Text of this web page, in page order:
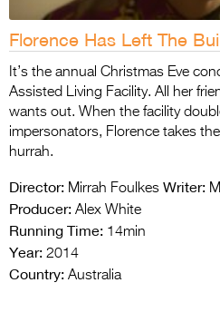
Florence Has Left The
It’s the annual Christmas Eve
Assisted Living Facility. All her
wants out. When the facility
impersonators, Florence takes
hurrah.
Director: Mirrah Foulkes Writer:
Producer: Alex White
Running Time: 14min
Year: 2014
Country: Australia